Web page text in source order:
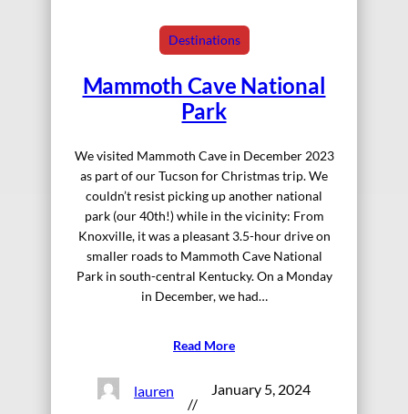
Destinations
Mammoth Cave National
Park
We visited Mammoth Cave in December 2023
as part of our Tucson for Christmas trip. We
couldn’t resist picking up another national
park (our 40th!) while in the vicinity: From
Knoxville, it was a pleasant 3.5-hour drive on
smaller roads to Mammoth Cave National
Park in south-central Kentucky. On a Monday
in December, we had…
Read More
lauren
//
January 5, 2024